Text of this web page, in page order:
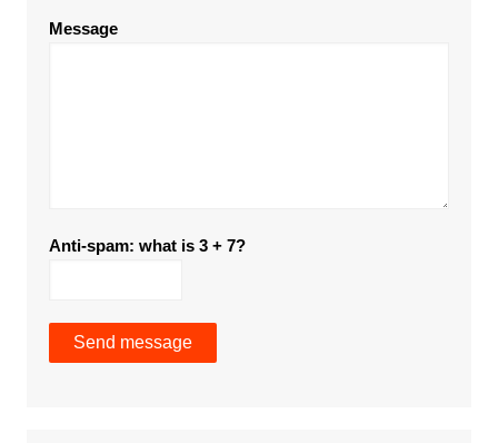
Message
Anti-spam: what is 3 + 7?
Send message